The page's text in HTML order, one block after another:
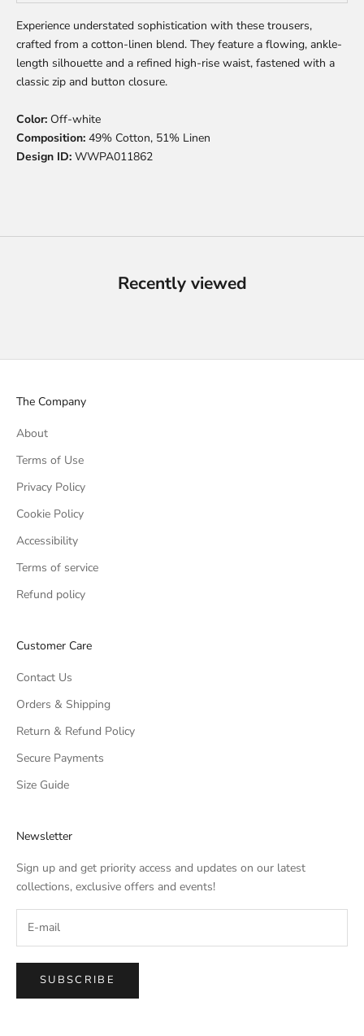
Experience understated sophistication with these trousers,
crafted from a cotton-linen blend. They feature a flowing, ankle-
length silhouette and a refined high-rise waist, fastened with a
classic zip and button closure.
Color: Off-white
Composition: 49% Cotton, 51% Linen
Design ID: WWPA011862
Recently viewed
The Company
About
Terms of Use
Privacy Policy
Cookie Policy
Accessibility
Terms of service
Refund policy
Customer Care
Contact Us
Orders & Shipping
Return & Refund Policy
Secure Payments
Size Guide
Newsletter
Sign up and get priority access and updates on our latest
collections, exclusive offers and events!
SUBSCRIBE